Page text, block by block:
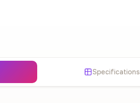
Specifications